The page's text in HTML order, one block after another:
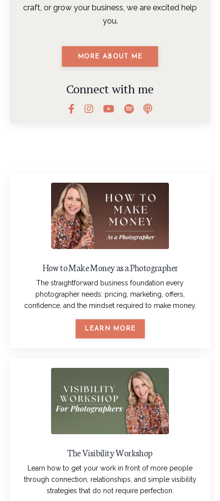
craft, or grow your business, we are excited help
you.
MORE ABOUT ME
Connect with me
How to Make Money as a Photographer
The straightforward business foundation every
photographer needs: pricing, marketing, offers,
confidence, and the mindset required to make money.
LEARN MORE
The Visibility Workshop
Learn how to get your work in front of more people
through connection, relationships, and simple visibility
strategies that do not require perfection.